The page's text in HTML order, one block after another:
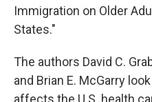
Immigration on Older
States."
The authors David C.
and Brian E. McGarry
affects the U.S. health